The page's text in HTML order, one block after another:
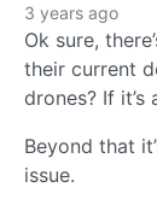
3 years ago
Ok sure,
their current
drones? If it’s
Beyond that
issue.